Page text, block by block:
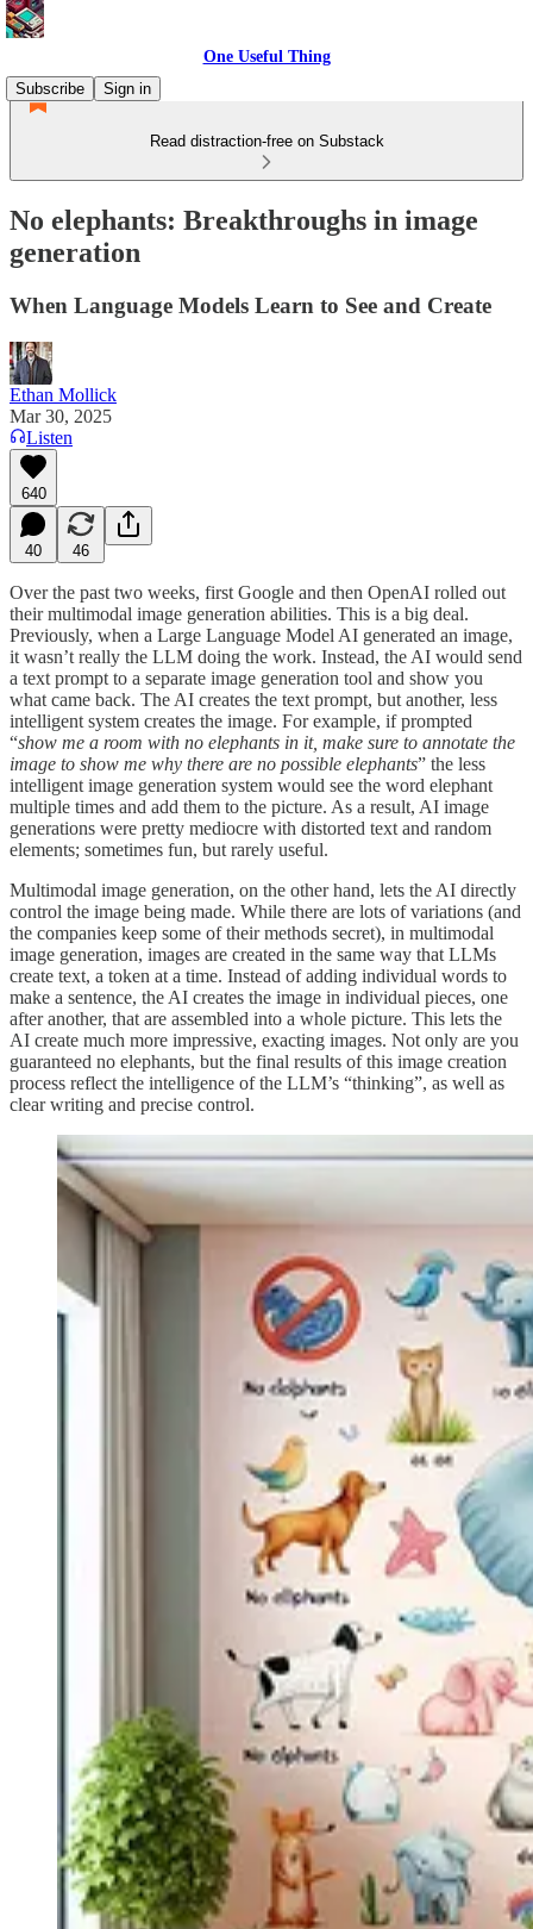
One Useful Thing
Subscribe
Sign in
Read distraction-free on Substack
No elephants: Breakthroughs in image
generation
When Language Models Learn to See and Create
Ethan Mollick
Mar 30, 2025
Listen
640
40 46
Over the past two weeks, first Google and then OpenAI rolled out
their multimodal image generation abilities. This is a big deal.
Previously, when a Large Language Model AI generated an image,
it wasn’t really the LLM doing the work. Instead, the AI would send
a text prompt to a separate image generation tool and show you
what came back. The AI creates the text prompt, but another, less
intelligent system creates the image. For example, if prompted
“show me a room with no elephants in it, make sure to annotate the
image to show me why there are no possible elephants” the less
intelligent image generation system would see the word elephant
multiple times and add them to the picture. As a result, AI image
generations were pretty mediocre with distorted text and random
elements; sometimes fun, but rarely useful.
Multimodal image generation, on the other hand, lets the AI directly
control the image being made. While there are lots of variations (and
the companies keep some of their methods secret), in multimodal
image generation, images are created in the same way that LLMs
create text, a token at a time. Instead of adding individual words to
make a sentence, the AI creates the image in individual pieces, one
after another, that are assembled into a whole picture. This lets the
AI create much more impressive, exacting images. Not only are you
guaranteed no elephants, but the final results of this image creation
process reflect the intelligence of the LLM’s “thinking”, as well as
clear writing and precise control.